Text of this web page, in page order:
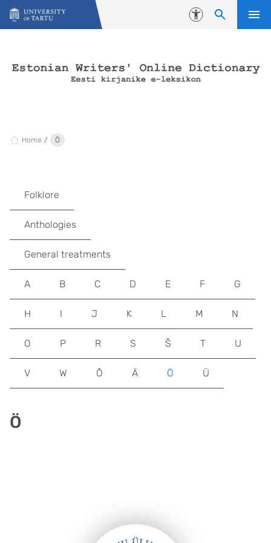
Skip to content
Accessibility
Home Ö
Ö
Folklore
Anthologies
General treatments
A B C D E F G
H I J K L M N
O P R S Š T U
V W Õ Ä Ö Ü